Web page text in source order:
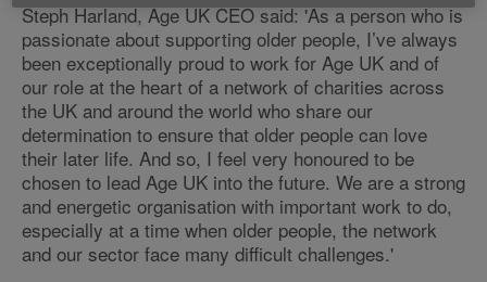
Steph Harland, Age UK CEO said: 'As a person who is
passionate about supporting older people, I’ve always
been exceptionally proud to work for Age UK and of
our role at the heart of a network of charities across
the UK and around the world who share our
determination to ensure that older people can love
their later life. And so, I feel very honoured to be
chosen to lead Age UK into the future. We are a strong
and energetic organisation with important work to do,
especially at a time when older people, the network
and our sector face many difficult challenges.'